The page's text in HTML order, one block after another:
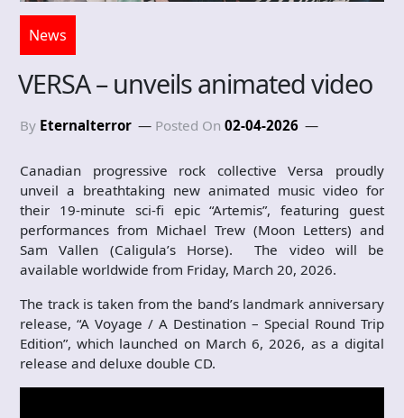
News
VERSA – unveils animated video
By Eternalterror Posted On 02-04-2026
Canadian progressive rock collective Versa proudly
unveil a breathtaking new animated music video for
their 19-minute sci-fi epic “Artemis”, featuring guest
performances from Michael Trew (Moon Letters) and
Sam Vallen (Caligula’s Horse). The video will be
available worldwide from Friday, March 20, 2026.
The track is taken from the band’s landmark anniversary
release, “A Voyage / A Destination – Special Round Trip
Edition”, which launched on March 6, 2026, as a digital
release and deluxe double CD.